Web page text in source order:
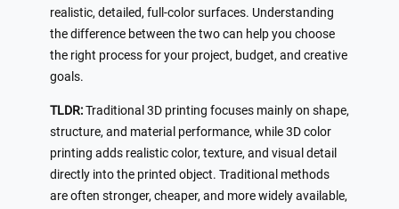
realistic, detailed, full-color surfaces. Understanding
the difference between the two can help you choose
the right process for your project, budget, and creative
goals.
TLDR:Traditional 3D printing focuses mainly on shape,
structure, and material performance, while 3D color
printing adds realistic color, texture, and visual detail
directly into the printed object. Traditional methods
are often stronger, cheaper, and more widely available,